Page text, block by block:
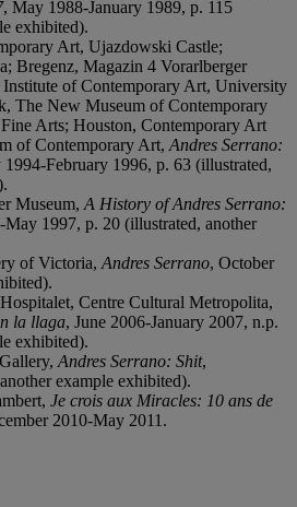
, May 1988-January 1989, p. 115
exhibited).
Art, Ujazdowski Castle;
Bregenz, Magazin 4 Vorarlberger
of Contemporary Art, University
The New Museum of Contemporary
Arts; Houston, Contemporary Art
of Contemporary Art, Andres Serrano:
1994-February 1996, p. 63 (illustrated,
Museum, A History of Andres Serrano:
May 1997, p. 20 (illustrated, another
of Victoria, Andres Serrano, October
Centre Cultural Metropolita,
la llaga, June 2006-January 2007, n.p.
exhibited).
Andres Serrano: Shit,
example exhibited).
Je crois aux Miracles: 10 ans de
2010-May 2011.